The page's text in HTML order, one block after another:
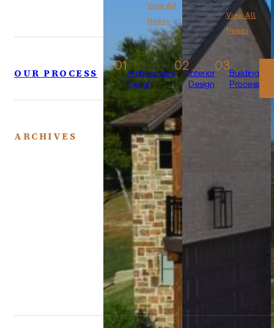
View All
Homes
View All
Homes
OUR PROCESS
01Architectural
Design
02Interior
Design
03Building
Process
ARCHIVES